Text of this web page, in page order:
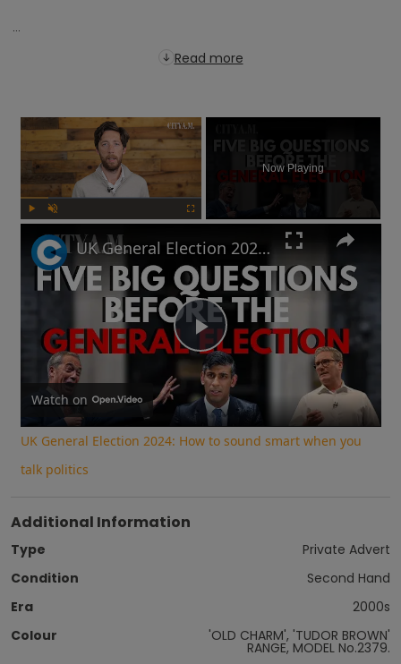
...
Read more
×
Now Playing
Play
Video
UK General Election 2024: How to sound smart when you talk politics
Watch on
UK General Election 2024: How to sound smart when you
talk politics
Additional Information
Type
Private Advert
Condition
Second Hand
Era
2000s
Colour
'OLD CHARM', 'TUDOR BROWN'
RANGE, MODEL No.2379.